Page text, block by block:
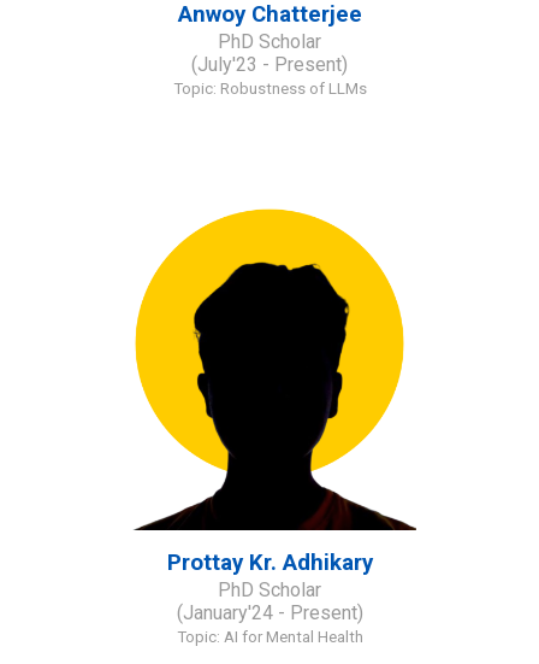
Anwoy Chatterjee
PhD Scholar
(July'23 - Present)
Topic: Robustness of LLMs
Prottay Kr. Adhikary
PhD Scholar
(January'24 - Present)
Topic: AI for Mental Health